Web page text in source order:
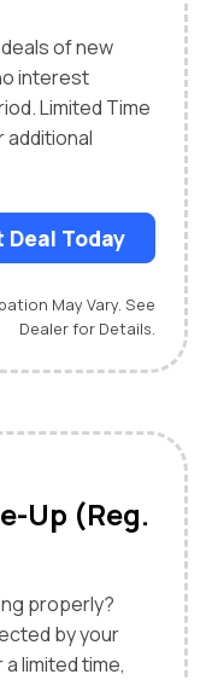
of new
interest
Limited Time
additional
Deal Today
May Vary. See
Dealer for Details.
Up (Reg.
properly?
by your
limited time,